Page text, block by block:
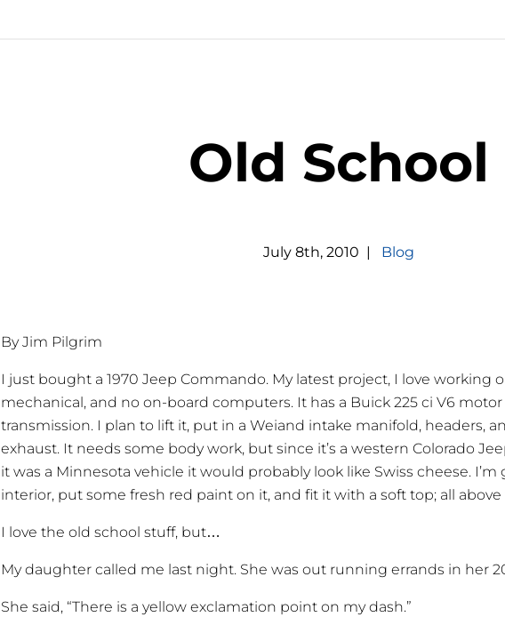
Old School
July 8th, 2010 | Blog
By Jim Pilgrim
I just bought a 1970 Jeep Commando. My latest project, I love working
mechanical, and no on-board computers. It has a Buick 225 ci V6
transmission. I plan to lift it, put in a Weiand intake manifold, headers,
exhaust. It needs some body work, but since it’s a western Colorado
it was a Minnesota vehicle it would probably look like Swiss cheese.
interior, put some fresh red paint on it, and fit it with a soft top; all above
I love the old school stuff, but…
My daughter called me last night. She was out running errands in her
She said, “There is a yellow exclamation point on my dash.”